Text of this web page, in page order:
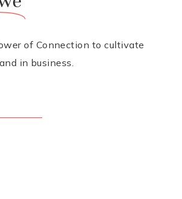
of Connection to cultivate
in business.